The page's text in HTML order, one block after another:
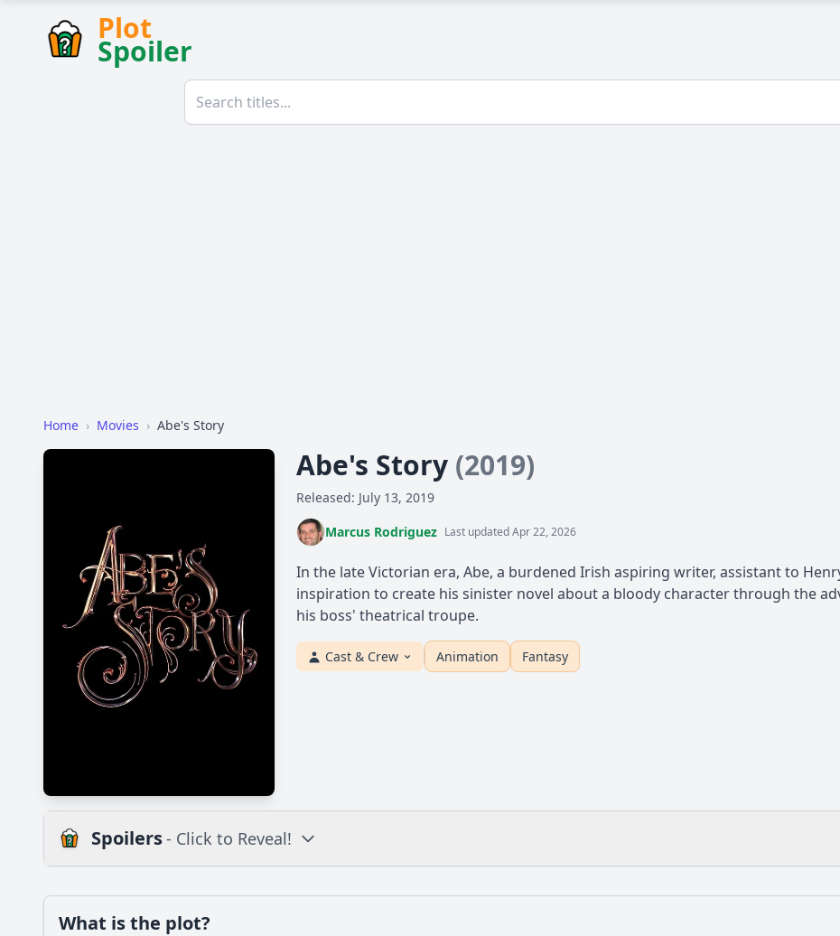
Plot
Spoiler
Home › Movies › Abe's Story
Abe's Story (2019)
Released: July 13, 2019
Marcus Rodriguez Last updated Apr 22, 2026
In the late Victorian era, Abe, a burdened Irish aspiring writer, assistant to
inspiration to create his sinister novel about a bloody character through the
his boss' theatrical troupe.
Cast & Crew Animation Fantasy
Spoilers- Click to Reveal!
What is the plot? What is the ending? Is there a post-credit scene?
What is the plot?